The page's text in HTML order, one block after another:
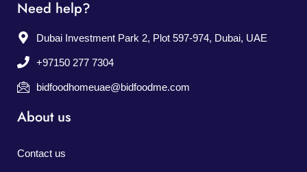
Need help?
Dubai Investment Park 2, Plot 597-974, Dubai, UAE
+97150 277 7304
bidfoodhomeuae@bidfoodme.com
About us
Contact us